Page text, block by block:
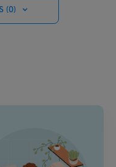
(0)